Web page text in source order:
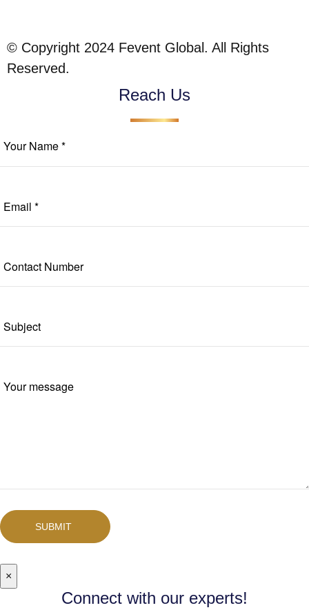
© Copyright 2024 Fevent Global. All Rights
Reserved.
Reach Us
SUBMIT
×
Connect with our experts!